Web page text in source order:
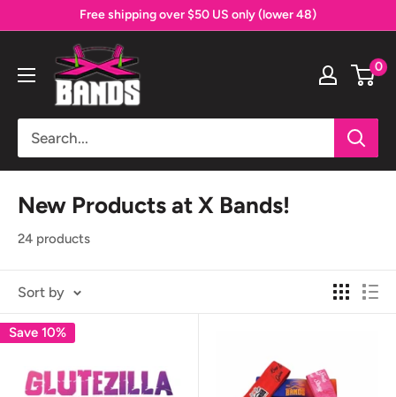
Free shipping over $50 US only (lower 48)
The
X
Bands
0
New Products at X Bands!
24 products
Sort by
Save 10%